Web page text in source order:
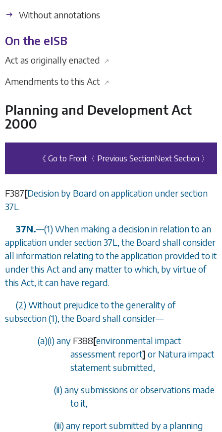
Without annotations
On the eISB
Act as originally enacted ↗
Amendments to this Act ↗
Planning and Development Act
2000
《 Go to Front 〈 Previous SectionNext Section 〉
F387[Decision by Board on application undersection
37L
37N.—(1) When making a decision in relation to an
application undersection 37L, the Board shall consider
all information relating to the application provided to it
under this Act and any matter to which, by virtue of
this Act, it can have regard.
(2) Without prejudice to the generality of
subsection (1), the Board shall consider—
(a)(i) any F388[environmental impact
assessment report] or Natura impact
statement submitted,
(ii) any submissions or observations made
to it,
(iii) any report submitted by a planning